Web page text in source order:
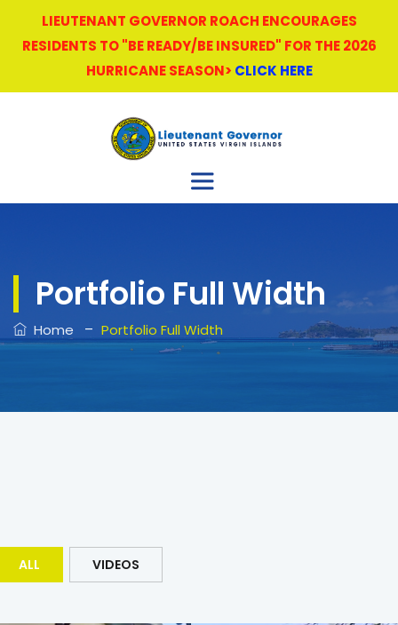
LIEUTENANT GOVERNOR ROACH ENCOURAGES
RESIDENTS TO "BE READY/BE INSURED" FOR THE 2026
HURRICANE SEASON> CLICK HERE
Portfolio Full Width
Home – Portfolio Full Width
ALL VIDEOS